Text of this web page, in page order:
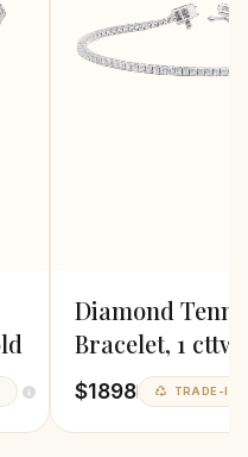
Diamond
Bracelet, 1 cttw
Grown
$1898 TRADE-IN